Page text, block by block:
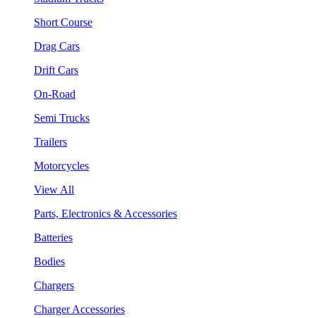
Short Course
Drag Cars
Drift Cars
On-Road
Semi Trucks
Trailers
Motorcycles
View All
Parts, Electronics & Accessories
Batteries
Bodies
Chargers
Charger Accessories